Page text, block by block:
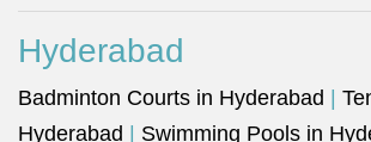
Hyderabad
Badminton Courts in Hyderabad
Hyderabad
Swimming Pools in